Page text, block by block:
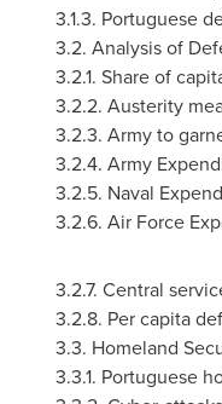
3.1.3. Portuguese
3.2. Analysis of
3.2.1. Share of
3.2.2. Austerity
3.2.3. Army to
3.2.4. Army
3.2.5. Naval
3.2.6. Air Force
3.2.7. Central
3.2.8. Per capita
3.3. Homeland
3.3.1. Portuguese